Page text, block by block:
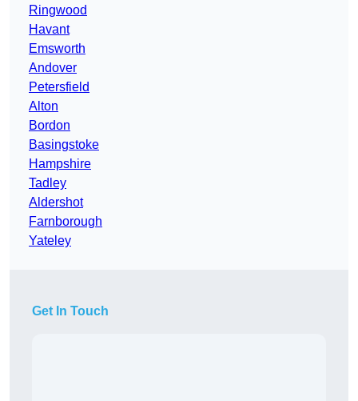
Ringwood
Havant
Emsworth
Andover
Petersfield
Alton
Bordon
Basingstoke
Hampshire
Tadley
Aldershot
Farnborough
Yateley
Get In Touch